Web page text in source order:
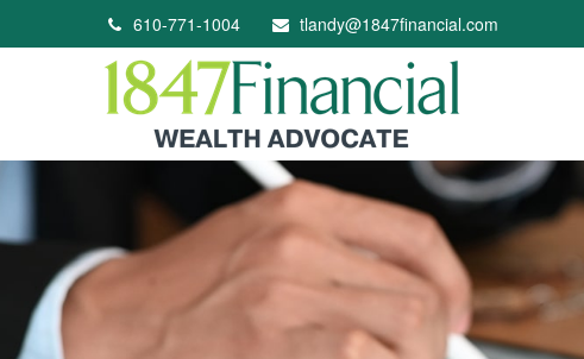
610-771-1004 tlandy@1847financial.com